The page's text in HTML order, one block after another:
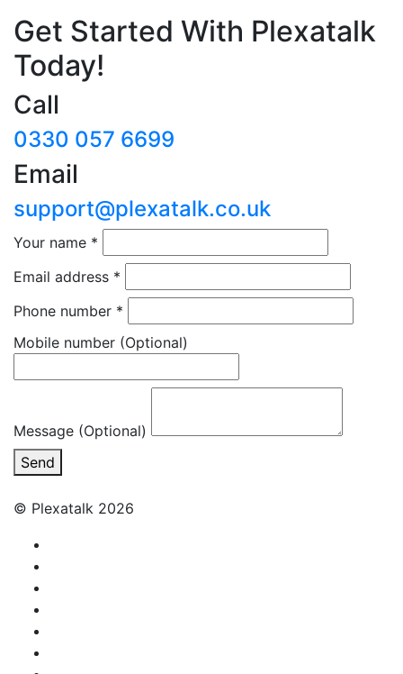
Get Started With Plexatalk
Today!
Call
0330 057 6699
Email
support@plexatalk.co.uk
Your name *
Email address *
Phone number *
Mobile number (Optional)
Message (Optional)
Send
© Plexatalk 2026